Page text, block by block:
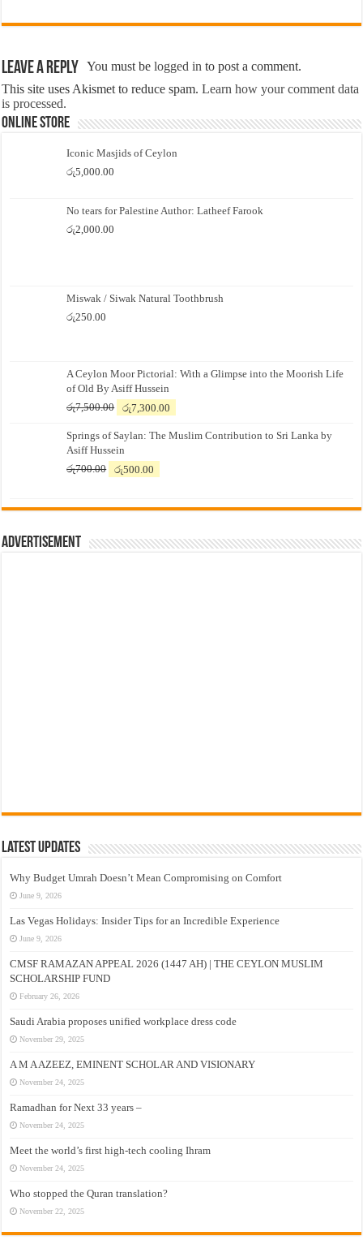
Leave a Reply You must belogged in to post a comment.
This site uses Akismet to reduce spam.Learn how your comment data
is processed.
Online Store
Iconic Masjids of Ceylon
රු5,000.00
No tears for Palestine Author: Latheef Farook
රු2,000.00
Miswak / Siwak Natural Toothbrush
රු250.00
A Ceylon Moor Pictorial: With a Glimpse into the Moorish Life
of Old By Asiff Hussein
රු7,500.00
Original
was:
රු7,500.00.
රු7,300.00
is:
Springs of Saylan: The Muslim Contribution to Sri Lanka by
Asiff Hussein
රු700.00
Original
රු700.00.
රු500.00
රු500.00.
Advertisement
Latest Updates
Why Budget Umrah Doesn’t Mean Compromising on Comfort
June 9, 2026
Las Vegas Holidays: Insider Tips for an Incredible Experience
June 9, 2026
CMSF RAMAZAN APPEAL 2026 (1447 AH) | THE CEYLON MUSLIM
SCHOLARSHIP FUND
February 26, 2026
Saudi Arabia proposes unified workplace dress code
November 29, 2025
A M A AZEEZ, EMINENT SCHOLAR AND VISIONARY
November 24, 2025
Ramadhan for Next 33 years –
November 24, 2025
Meet the world’s first high-tech cooling Ihram
November 24, 2025
Who stopped the Quran translation?
November 22, 2025